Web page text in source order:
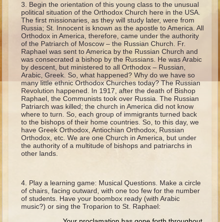
Moses #2
Balaam
Joshua
Judges/Gideon
Job
Ruth
Hannah/Samuel
Saul
David (to Goliath)
David (later life)
Proverbs and Song of Songs
Elijah
Begin the orientation of this young class to the unusual
political situation of the Orthodox Church here in the USA.
The first missionaries, as they will study later, were from
Russia; St. Innocent is known as the apostle to America. All
Orthodox in America, therefore, came under the authority
of the Patriarch of Moscow – the Russian Church. Fr.
Raphael was sent to America by the Russian Church and
was consecrated a bishop by the Russians. He was Arabic
by descent, but ministered to all Orthodox – Russian,
Arabic, Greek. So, what happened? Why do we have so
many little ethnic Orthodox Churches today? The Russian
Revolution happened. In 1917, after the death of Bishop
Raphael, the Communists took over Russia. The Russian
Patriarch was killed; the church in America did not know
where to turn. So, each group of immigrants turned back
to the bishops of their home countries. So, to this day, we
have Greek Orthodox, Antiochian Orthodox, Russian
Orthodox, etc. We are one Church in America, but under
the authority of a multitude of bishops and patriarchs in
other lands.
Play a learning game: Musical Questions. Make a circle
of chairs, facing outward, with one too few for the number
of students. Have your boombox ready (with Arabic
music?) or sing the Troparion to St. Raphael: